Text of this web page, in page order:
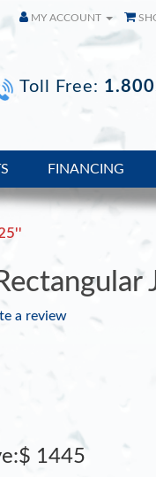
MY ACCOUNT
Toll Free:
FINANCING
a review
1445